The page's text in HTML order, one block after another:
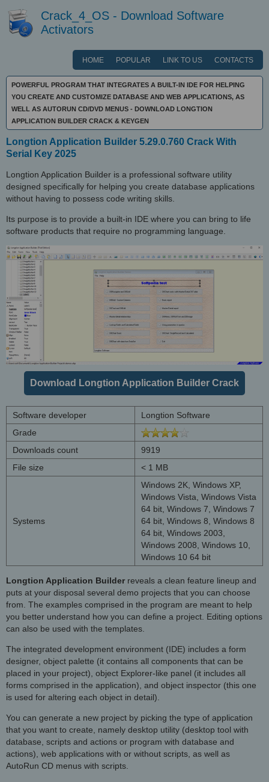
Crack_4_OS - Download Software
Activators
HOME POPULAR LINK TO US CONTACTS
POWERFUL PROGRAM THAT INTEGRATES A BUILT-IN IDE FOR HELPING
YOU CREATE AND CUSTOMIZE DATABASE AND WEB APPLICATIONS, AS
WELL AS AUTORUN CD/DVD MENUS - DOWNLOAD LONGTION
APPLICATION BUILDER CRACK & KEYGEN
Longtion Application Builder 5.29.0.760 Crack With
Serial Key 2025
Longtion Application Builder is a professional software utility
designed specifically for helping you create database applications
without having to possess code writing skills.
Its purpose is to provide a built-in IDE where you can bring to life
software products that require no programming language.
Download Longtion Application Builder Crack
Software developer
Longtion Software
Grade
Downloads count
9919
File size
< 1 MB
Systems
Windows 2K, Windows XP,
Windows Vista, Windows Vista
64 bit, Windows 7, Windows 7
64 bit, Windows 8, Windows 8
64 bit, Windows 2003,
Windows 2008, Windows 10,
Windows 10 64 bit
Longtion Application Builderreveals a clean feature lineup and
puts at your disposal several demo projects that you can choose
from. The examples comprised in the program are meant to help
you better understand how you can define a project. Editing options
can also be used with the templates.
The integrated development environment (IDE) includes a form
designer, object palette (it contains all components that can be
placed in your project), object Explorer-like panel (it includes all
forms comprised in the application), and object inspector (this one
is used for altering each object in detail).
You can generate a new project by picking the type of application
that you want to create, namely desktop utility (desktop tool with
database, scripts and actions or program with database and
actions), web applications with or without scripts, as well as
AutoRun CD menus with scripts.